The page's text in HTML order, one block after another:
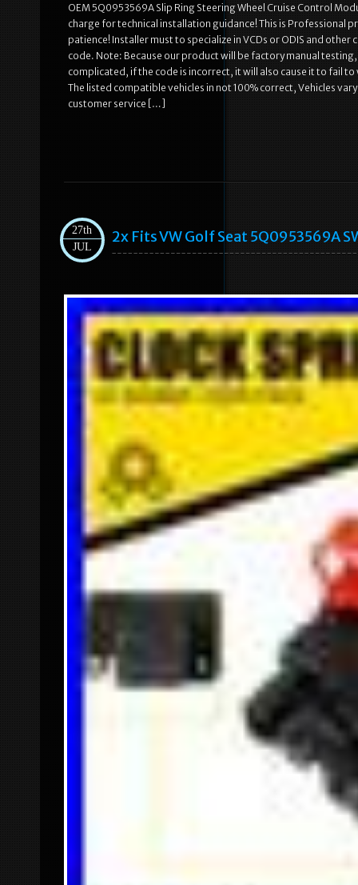
OEM 5Q0953569A Slip Ring Steering Wheel Cruise Control
charge for technical installation guidance! This is Professional
patience! Installer must to specialize in VCDs or ODIS and
code. Note: Because our product will be factory manual
complicated, if the code is incorrect, it will also cause it to fail
The listed compatible vehicles in not 100% correct, Vehicles
customer service […]
27th
JUL
2x Fits VW Golf Seat 5Q0953569A